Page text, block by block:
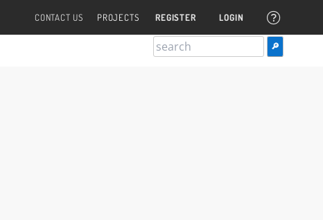
CONTACT US PROJECTS REGISTER LOGIN